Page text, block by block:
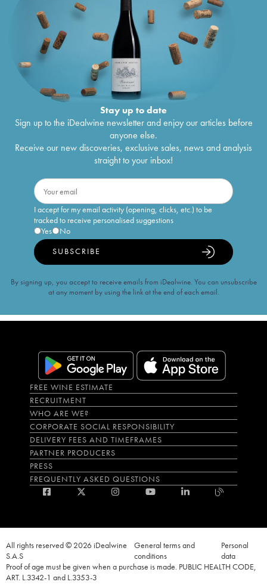
Stay up to date
Sign up to the iDealwine newsletter and enjoy our articles before
anyone else.
Receive our new discoveries, exclusive sales, news and analysis
straight to your inbox!
I accept for my email activity (opening, clicks, etc.) to be
tracked to receive personalised suggestions
Yes
No
SUBSCRIBE
By signing up, you accept to receive emails from iDealwine. You can unsubscribe
at any moment by using the link at the end of each email.
FREE WINE ESTIMATE
RECRUITMENT
WHO ARE WE?
CORPORATE SOCIAL RESPONSIBILITY
DELIVERY FEES AND TIMEFRAMES
PARTNER PRODUCERS
PRESS
FREQUENTLY ASKED QUESTIONS
All rights reserved © 2026 iDealwine
S.A.S
General terms and
conditions
Personal
data
Proof of age must be given when a purchase is made. PUBLIC HEALTH CODE,
ART. L.3342-1 and L.3353-3